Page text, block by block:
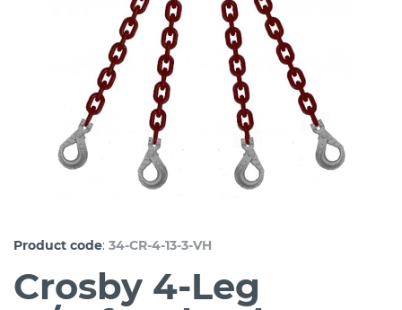
Product code: 34-CR-4-13-3-VH
Crosby 4-Leg